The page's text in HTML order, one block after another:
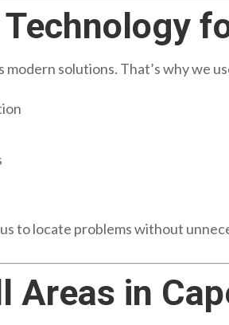
solutions. That’s why we
to locate problems without
Areas in